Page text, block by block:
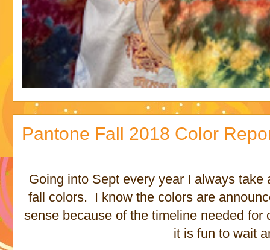
Pantone Fall 2018 Color
Going into Sept every year I always
fall colors. I know the colors are
sense because of the timeline needed
it is fun to wait